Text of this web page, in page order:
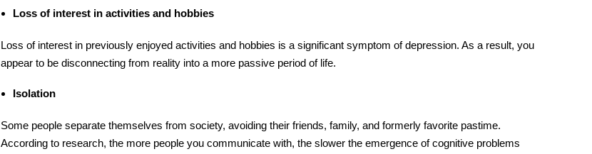
Loss of interest in activities and hobbies
Loss of interest in previously enjoyed activities and hobbies is a significant symptom of depression. As a result, you
appear to be disconnecting from reality into a more passive period of life.
Isolation
Some people separate themselves from society, avoiding their friends, family, and formerly favorite pastime.
According to research, the more people you communicate with, the slower the emergence of cognitive problems